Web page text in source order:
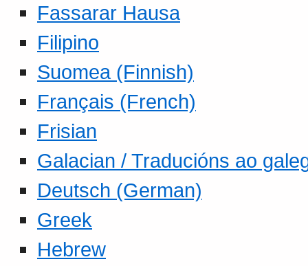
Fassarar Hausa
Filipino
Suomea (Finnish)
Français (French)
Frisian
Galacian / Traducións ao
Deutsch (German)
Greek
Hebrew